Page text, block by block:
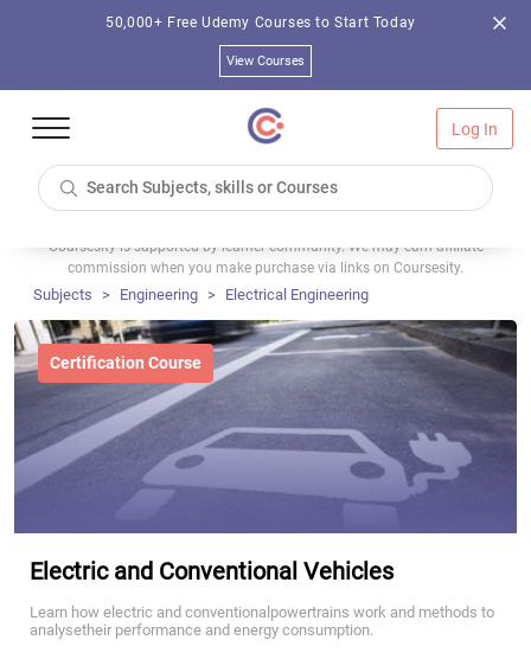
50,000+ Free Udemy Courses to Start Today
View Courses
Log In
Coursesity is supported by learner community. We may earn affiliate
commission when you make purchase via links on Coursesity.
Subjects Engineering Electrical Engineering
Certification Course
Electric and Conventional Vehicles
Learn how electric and conventionalpowertrains work and methods to
analysetheir performance and energy consumption.